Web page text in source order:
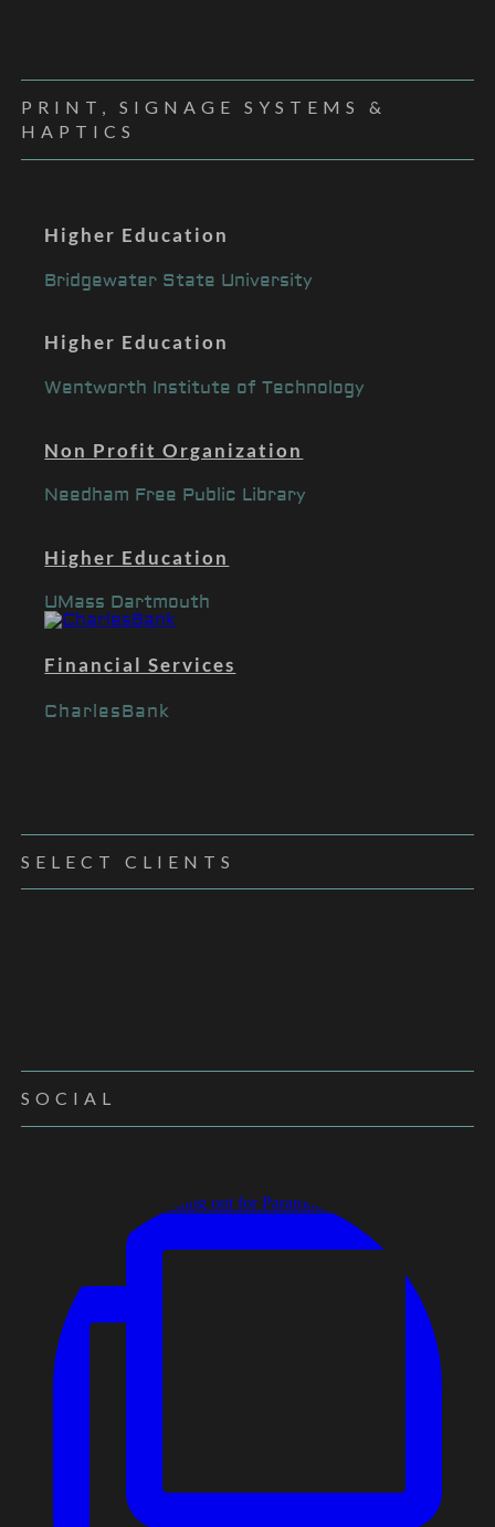
PRINT, SIGNAGE SYSTEMS &
HAPTICS
Higher Education
Bridgewater State University
Higher Education
Wentworth Institute of Technology
Non Profit Organization
Needham Free Public Library
Higher Education
UMass Dartmouth
Financial Services
CharlesBank
SELECT CLIENTS
SOCIAL
New Brochure rolling out for Paramount Specialty F